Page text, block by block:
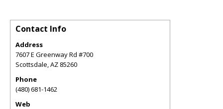
Contact Info
Address
7607 E Greenway Rd #700
Scottsdale,AZ 85260
Phone
(480) 681-1462
Web